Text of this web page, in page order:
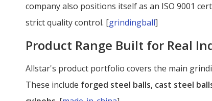
company also positions itself as an ISO 9001
strict quality control. [grindingball]
Product Range Built for Real
Allstar's product portfolio covers the main
These include forged steel balls, cast steel